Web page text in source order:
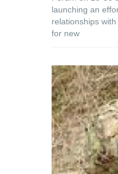
launching an
relationships
for new